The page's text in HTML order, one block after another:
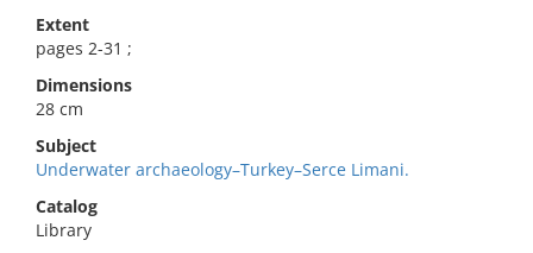
Extent
pages 2-31 ;
Dimensions
28 cm
Subject
Underwater archaeology–Turkey–Serce Limani.
Catalog
Library